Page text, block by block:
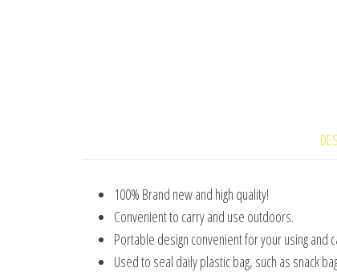
100% Brand new and high quality!
Convenient to carry and use outdoors.
Portable design convenient for your using and
Used to seal daily plastic bag, such as snack